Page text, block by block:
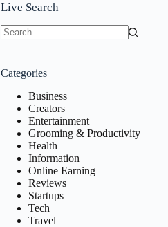
Live Search
Categories
Business
Creators
Entertainment
Grooming & Productivity
Health
Information
Online Earning
Reviews
Startups
Tech
Travel